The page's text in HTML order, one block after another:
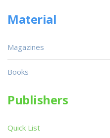
Material
Magazines
Books
Publishers
Quick List